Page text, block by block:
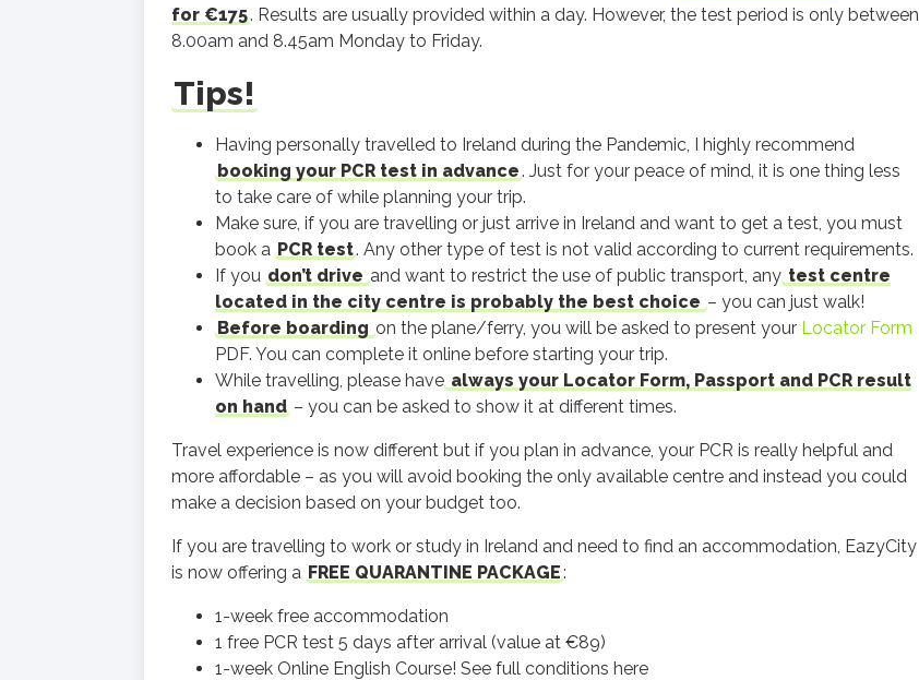
for €175. Results are usually provided within a day. However, the test period is only between
8.00am and 8.45am Monday to Friday.
Tips!
Having personally travelled to Ireland during the Pandemic, I highly recommend
booking your PCR test in advance. Just for your peace of mind, it is one thing less
to take care of while planning your trip.
Make sure, if you are travelling or just arrive in Ireland and want to get a test, you must
book a PCR test. Any other type of test is not valid according to current requirements.
If you don’t drive and want to restrict the use of public transport, any test centre
located in the city centre is probably the best choice – you can just walk!
Before boarding on the plane/ferry, you will be asked to present your Locator Form
PDF. You can complete it online before starting your trip.
While travelling, please have always your Locator Form, Passport and PCR result
on hand – you can be asked to show it at different times.
Travel experience is now different but if you plan in advance, your PCR is really helpful and
more affordable – as you will avoid booking the only available centre and instead you could
make a decision based on your budget too.
If you are travelling to work or study in Ireland and need to find an accommodation, EazyCity
is now offering a FREE QUARANTINE PACKAGE:
1-week free accommodation
1 free PCR test 5 days after arrival (value at €89)
1-week Online English Course! See full conditions here